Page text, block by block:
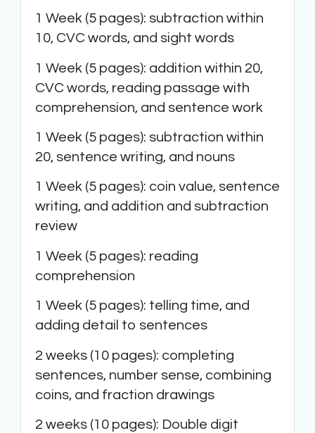
1 Week (5 pages): subtraction within
10, CVC words, and sight words
1 Week (5 pages): addition within 20,
CVC words, reading passage with
comprehension, and sentence work
1 Week (5 pages): subtraction within
20, sentence writing, and nouns
1 Week (5 pages): coin value, sentence
writing, and addition and subtraction
review
1 Week (5 pages): reading
comprehension
1 Week (5 pages): telling time, and
adding detail to sentences
2 weeks (10 pages): completing
sentences, number sense, combining
coins, and fraction drawings
2 weeks (10 pages): Double digit